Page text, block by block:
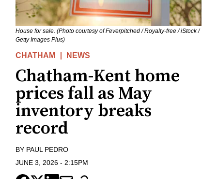
House for sale. (Photo courtesy of Feverpitched / Royalty-free / iStock /
Getty Images Plus)
CHATHAM NEWS
Chatham-Kent home
prices fall as May
inventory breaks
record
BY PAUL PEDRO
JUNE 3, 2026 - 2:15PM